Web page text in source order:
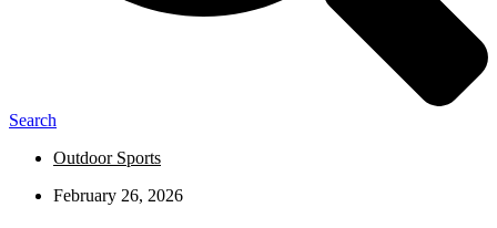
Search
Outdoor Sports
February 26, 2026